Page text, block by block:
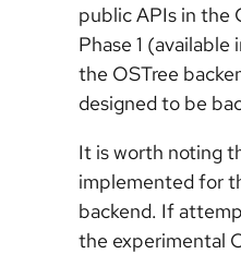
public APIs in the
Phase 1
the OSTree
designed to be
It is worth noting
implemented for
backend. If
the experimental